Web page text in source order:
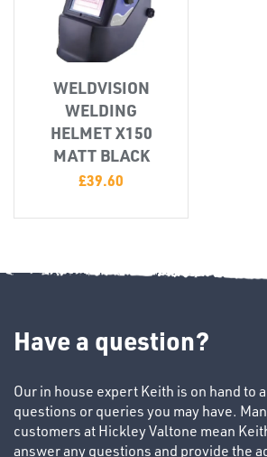
PLASTIC
END
CAPS &
END
CAPS
WELDVISION
WELDING
HELMET X150
MATT BLACK
£39.60
Have a question?
Our in house expert Keith is on hand to
questions or queries you may have.
customers at Hickley Valtone mean
answer any questions and provide the